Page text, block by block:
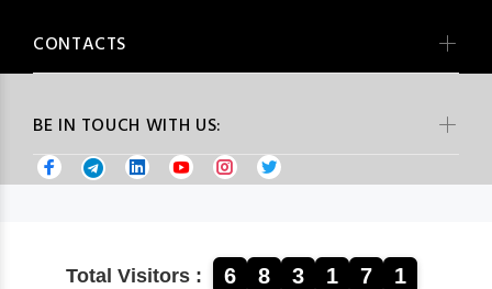
BE IN TOUCH WITH US:
CONTACTS
Total Visitors : 6 8 3 1 7 1